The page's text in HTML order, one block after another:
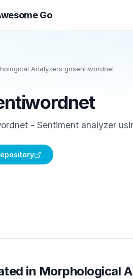
Go
Analyzers /gosentiwordnet
- Sentiment analyzer
in Morphological